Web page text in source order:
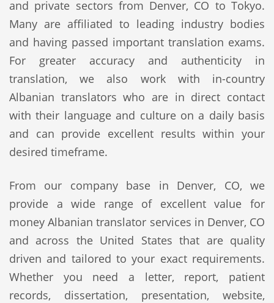
and private sectors from Denver, CO to Tokyo.
Many are affiliated to leading industry bodies
and having passed important translation exams.
For greater accuracy and authenticity in
translation, we also work with in-country
Albanian translators who are in direct contact
with their language and culture on a daily basis
and can provide excellent results within your
desired timeframe.
From our company base in Denver, CO, we
provide a wide range of excellent value for
money Albanian translator services in Denver, CO
and across the United States that are quality
driven and tailored to your exact requirements.
Whether you need a letter, report, patient
records, dissertation, presentation, website,